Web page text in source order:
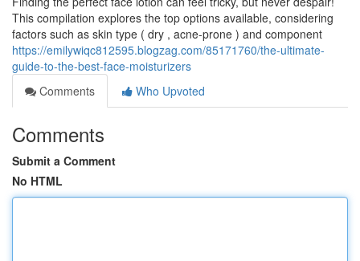
This compilation explores the top options available, considering
factors such as skin type ( dry , acne-prone ) and component
https://emilywiqc812595.blogzag.com/85171760/the-ultimate-
guide-to-the-best-face-moisturizers
Comments
Who Upvoted
Comments
Submit a Comment
No HTML